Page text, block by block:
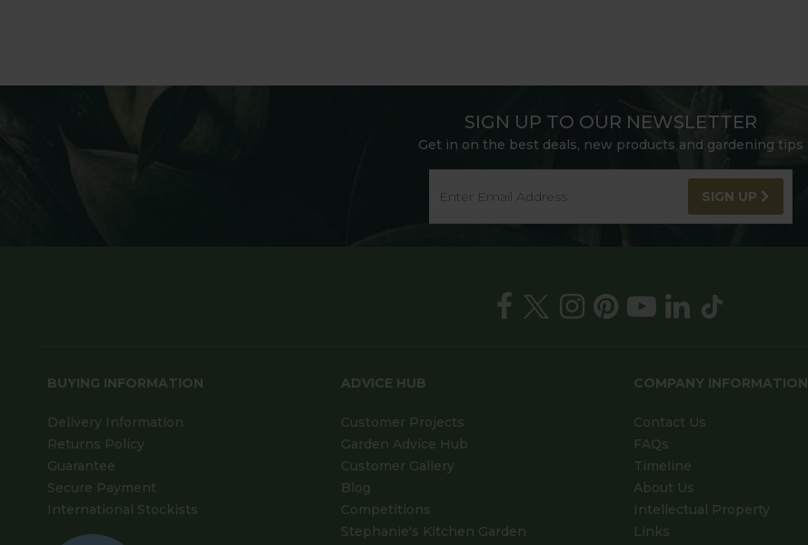
SIGN UP TO OUR NEWSLETTER
Get in on the best deals, new products and gardening tips
SIGN UP
BUYING INFORMATION
Delivery Information
Returns Policy
Guarantee
Secure Payment
International Stockists
ADVICE HUB
Customer Projects
Garden Advice Hub
Customer Gallery
Blog
Competitions
Stephanie's Kitchen Garden
COMPANY INFORMATION
Contact Us
FAQs
Timeline
About Us
Intellectual Property
Links